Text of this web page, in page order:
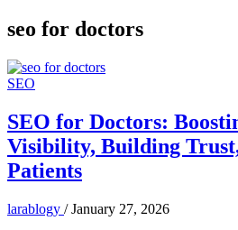
seo for doctors
SEO
SEO for Doctors:
Visibility, Building
Patients
larablogy /January 27, 2026